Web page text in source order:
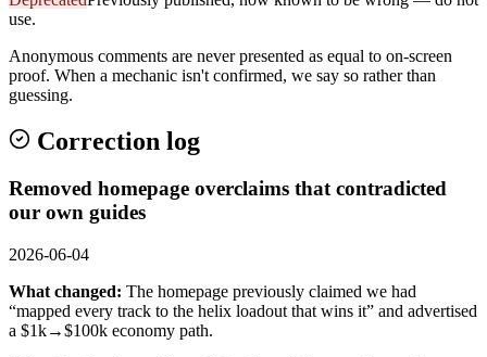
use.
Anonymous comments are never presented as equal to on-screen
proof. When a mechanic isn't confirmed, we say so rather than
guessing.
Correction log
Removed homepage overclaims that contradicted
our own guides
2026-06-04
What changed: The homepage previously claimed we had
“mapped every track to the helix loadout that wins it” and advertised
a $1k→$100k economy path.